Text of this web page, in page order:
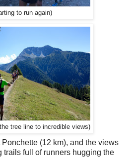
to run again)
tree line to incredible views)
(12 km), and the views
trails full of runners hugging the